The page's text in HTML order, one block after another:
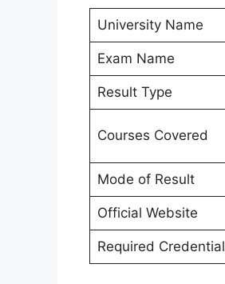
University Name
Exam Name
Result Type
Courses Covered
Mode of Result
Official Website
Required Credential